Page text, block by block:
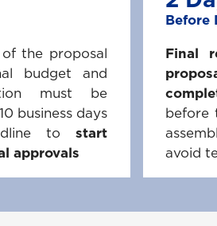
the proposal
budget and
must be
business days
to start
approvals
Before
Final
before
avoid